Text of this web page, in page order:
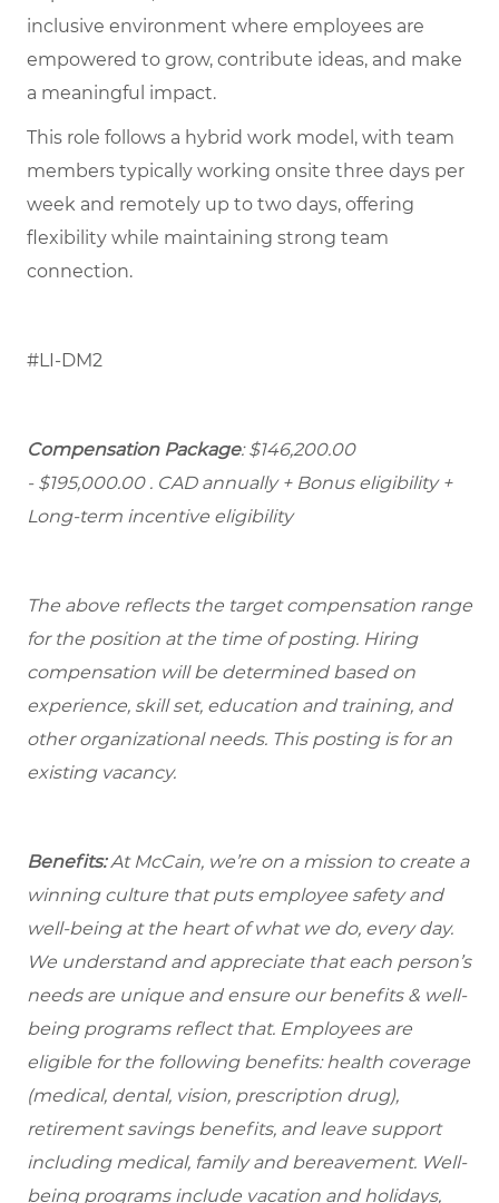
inclusive environment where employees are
empowered to grow, contribute ideas, and make
a meaningful impact.
This role follows a hybrid work model, with team
members typically working onsite three days per
week and remotely up to two days, offering
flexibility while maintaining strong team
connection.
#LI-DM2
Compensation Package: $146,200.00
- $195,000.00 . CAD annually + Bonus eligibility +
Long-term incentive eligibility
The above reflects the target compensation range
for the position at the time of posting. Hiring
compensation will be determined based on
experience, skill set, education and training, and
other organizational needs. This posting is for an
existing vacancy.
Benefits:At McCain, we’re on a mission to create a
winning culture that puts employee safety and
well-being at the heart of what we do, every day.
We understand and appreciate that each person’s
needs are unique and ensure our benefits & well-
being programs reflect that. Employees are
eligible for the following benefits: health coverage
(medical, dental, vision, prescription drug),
retirement savings benefits, and leave support
including medical, family and bereavement. Well-
being programs include vacation and holidays,